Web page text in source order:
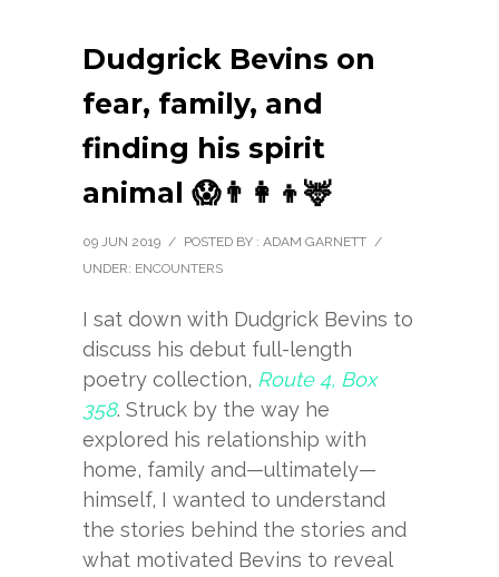
Dudgrick Bevins on
fear, family, and
finding his spirit
animal 😱👨‍👩‍👦🦌
09 JUN 2019 / POSTED BY : ADAM GARNETT /
UNDER: ENCOUNTERS
I sat down with Dudgrick Bevins to
discuss his debut full-length
poetry collection, Route 4, Box
358. Struck by the way he
explored his relationship with
home, family and—ultimately—
himself, I wanted to understand
the stories behind the stories and
what motivated Bevins to reveal